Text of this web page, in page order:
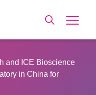
and ICE Bioscience
in China for